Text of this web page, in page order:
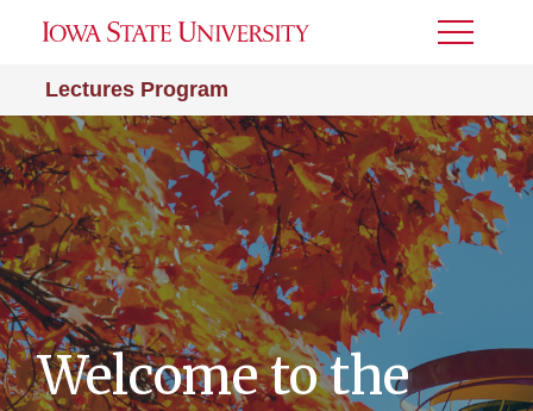
Lectures Program
Toggle
Welcome to the